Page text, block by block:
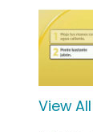
View